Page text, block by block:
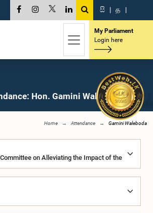
සි | த |
My Parliament
Login here
Hon. Gamini Waleboda, M.P.
Home Attendance Gamini Waleboda